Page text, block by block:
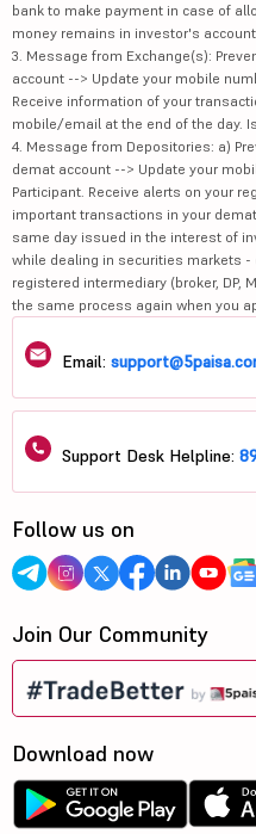
bank to make payment in case of
money remains in investor's
3. Message from Exchange(s):
account --> Update your mobile
Receive information of your
mobile/email at the end of the day.
4. Message from Depositories: a)
demat account --> Update your
Participant. Receive alerts on your
important transactions in your
same day issued in the interest of
while dealing in securities markets -
registered intermediary (broker, DP,
the same process again when you
Email:
Support Desk Helpline:
Follow us on
Join Our Community
Download now